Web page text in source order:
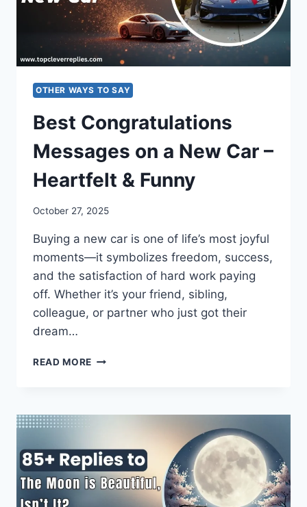
OTHER WAYS TO SAY
Best Congratulations
Messages on a New Car –
Heartfelt & Funny
October 27, 2025
Buying a new car is one of life’s most joyful
moments—it symbolizes freedom, success,
and the satisfaction of hard work paying
off. Whether it’s your friend, sibling,
colleague, or partner who just got their
dream…
READ MORE BEST
A
–
HEARTFELT
&